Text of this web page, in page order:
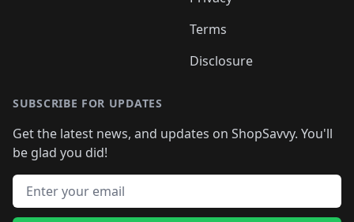
Terms
Disclosure
SUBSCRIBE FOR UPDATES
Get the latest news, and updates on ShopSavvy. You'll
be glad you did!
Email address